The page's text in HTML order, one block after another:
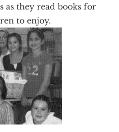
as they read books for
to enjoy.